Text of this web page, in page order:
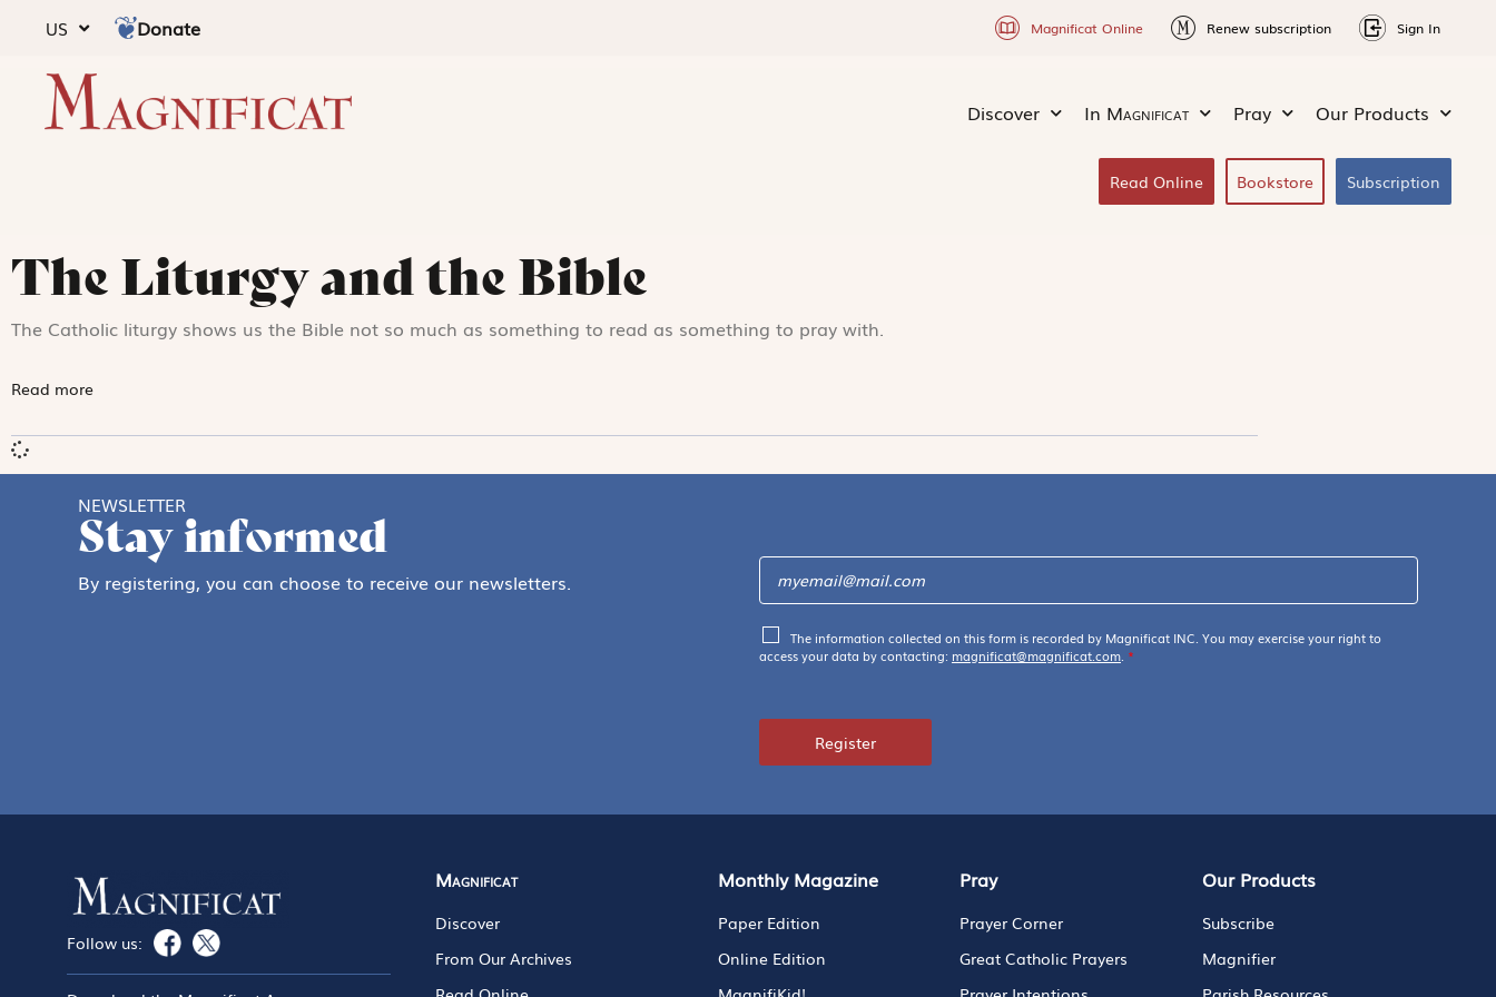
US Donate Magnificat Online Renew subscription Sign In
Discover In Magnificat Pray Our Products
Read Online Bookstore Subscription
The Liturgy and the Bible
The Catholic liturgy shows us the Bible not so much as something to read as something to pray with.
Read more
NEWSLETTER
Stay informed
By registering, you can choose to receive our newsletters.
The information collected on this form is recorded by Magnificat INC. You may exercise your right to
access your data by contacting: magnificat@magnificat.com *
Register
Follow us:
Magnificat
Discover
From Our Archives
Monthly Magazine
Paper Edition
Online Edition
Pray
Prayer Corner
Great Catholic Prayers
Our Products
Subscribe
Magnifier